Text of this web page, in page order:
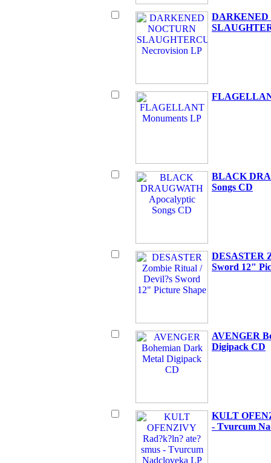
DARKENED
BLACK
Songs CD
DESASTER
Sword 12"
AVENGER
Digipack CD
KULT
- Tvurcum